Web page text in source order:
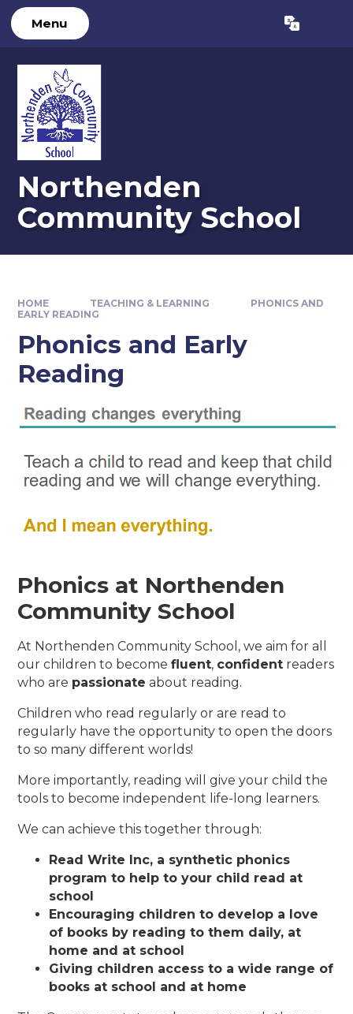
Skip to content ↓
Menu Translate
Northenden
Community School
HOME TEACHING & LEARNING
PHONICS AND
EARLY READING
Phonics and Early
Reading
Phonics at Northenden
Community School
At Northenden Community School, we aim for all
our children to becomefluent, confident readers
who are passionate about reading.
Children who read regularly or are read to
regularly have the opportunity to open the doors
to so many different worlds!
More importantly, reading will give your child the
tools to become independent life-long learners.
We can achieve this together through:
Read Write Inc, a synthetic phonics
program to help to your child read at
school
Encouraging children to develop a love
of books by reading to them daily, at
home and at school
Giving children access to a wide range of
books at school and at home